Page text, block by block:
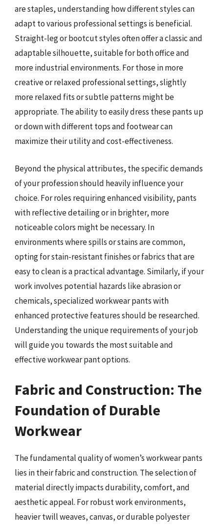
are staples, understanding how different styles can
adapt to various professional settings is beneficial.
Straight-leg or bootcut styles often offer a classic and
adaptable silhouette, suitable for both office and
more industrial environments. For those in more
creative or relaxed professional settings, slightly
more relaxed fits or subtle patterns might be
appropriate. The ability to easily dress these pants up
or down with different tops and footwear can
maximize their utility and cost-effectiveness.
Beyond the physical attributes, the specific demands
of your profession should heavily influence your
choice. For roles requiring enhanced visibility, pants
with reflective detailing or in brighter, more
noticeable colors might be necessary. In
environments where spills or stains are common,
opting for stain-resistant finishes or fabrics that are
easy to clean is a practical advantage. Similarly, if your
work involves potential hazards like abrasion or
chemicals, specialized workwear pants with
enhanced protective features should be researched.
Understanding the unique requirements of your job
will guide you towards the most suitable and
effective workwear pant options.
Fabric and Construction: The
Foundation of Durable
Workwear
The fundamental quality of women’s workwear pants
lies in their fabric and construction. The selection of
material directly impacts durability, comfort, and
aesthetic appeal. For robust work environments,
heavier twill weaves, canvas, or durable polyester